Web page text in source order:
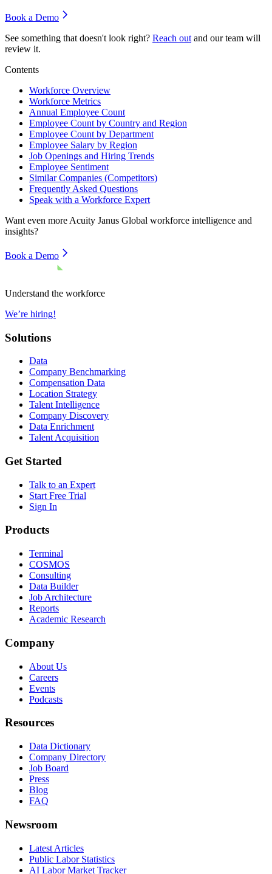
Book a Demo
See something that doesn't look right? Reach out and our team will
review it.
Contents
Workforce Overview
Workforce Metrics
Annual Employee Count
Employee Count by Country and Region
Employee Count by Department
Employee Salary by Region
Job Openings and Hiring Trends
Employee Sentiment
Similar Companies (Competitors)
Frequently Asked Questions
Speak with a Workforce Expert
Want even more Acuity Janus Global workforce intelligence and
insights?
Book a Demo
Understand the workforce
We’re hiring!
Solutions
Data
Company Benchmarking
Compensation Data
Location Strategy
Talent Intelligence
Company Discovery
Data Enrichment
Talent Acquisition
Get Started
Talk to an Expert
Start Free Trial
Sign In
Products
Terminal
COSMOS
Consulting
Data Builder
Job Architecture
Reports
Academic Research
Company
About Us
Careers
Events
Podcasts
Resources
Data Dictionary
Company Directory
Job Board
Press
Blog
FAQ
Newsroom
Latest Articles
Public Labor Statistics
AI Labor Market Tracker